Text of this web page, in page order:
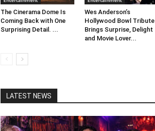
The Cinerama Dome Is
Coming Back with One
Surprising Detail. ...
Wes Anderson’s
Hollywood Bowl Tribute
Brings Surprise, Delight
and Movie Lover...
LATEST NEWS